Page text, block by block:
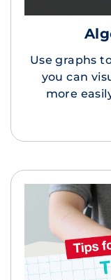
Use graphs
you can
more